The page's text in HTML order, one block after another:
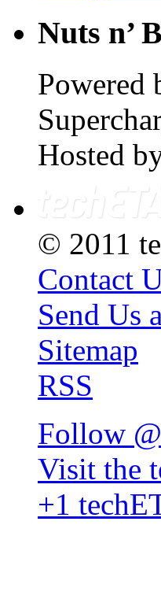
Nuts n’
Powered
Hosted
© 2011
Contact
Send Us
Sitemap
RSS
Follow
Visit the
+1